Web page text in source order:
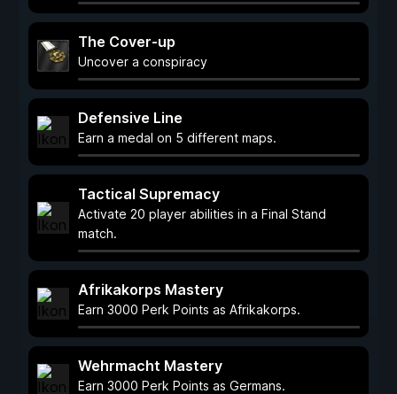
The Cover-up
Uncover a conspiracy
Defensive Line
Earn a medal on 5 different maps.
Tactical Supremacy
Activate 20 player abilities in a Final Stand
match.
Afrikakorps Mastery
Earn 3000 Perk Points as Afrikakorps.
Wehrmacht Mastery
Earn 3000 Perk Points as Germans.